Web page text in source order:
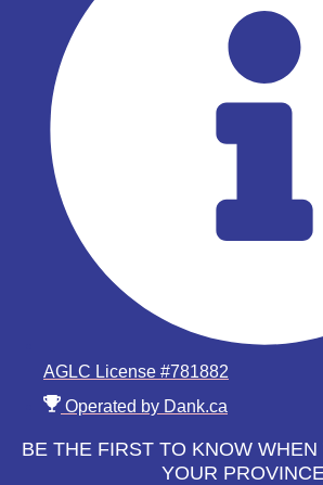
AGLC License #781882
Operated by Dank.ca
BE THE FIRST TO KNOW
YOUR